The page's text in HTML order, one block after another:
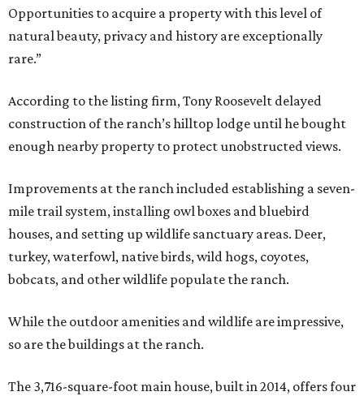
Opportunities to acquire a property with this level of
natural beauty, privacy and history are exceptionally
rare.”
According to the listing firm, Tony Roosevelt delayed
construction of the ranch’s hilltop lodge until he bought
enough nearby property to protect unobstructed views.
Improvements at the ranch included establishing a seven-
mile trail system, installing owl boxes and bluebird
houses, and setting up wildlife sanctuary areas. Deer,
turkey, waterfowl, native birds, wild hogs, coyotes,
bobcats, and other wildlife populate the ranch.
While the outdoor amenities and wildlife are impressive,
so are the buildings at the ranch.
The 3,716-square-foot main house, built in 2014, offers four